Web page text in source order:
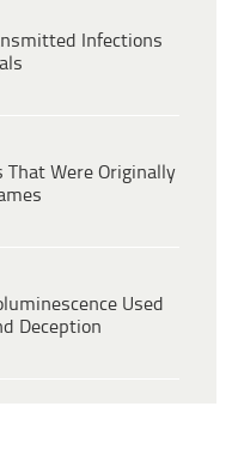
Infections
That Were Originally
Used
Deception